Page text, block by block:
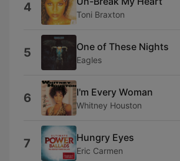
4 Toni Braxton
5 One of These Nights
Eagles
6 I'm Every Woman
Whitney Houston
7 Hungry Eyes
Eric Carmen